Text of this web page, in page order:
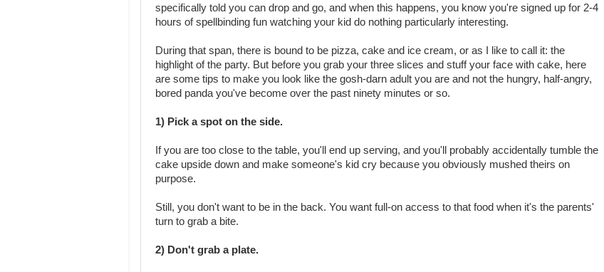
specifically told you can drop and go, and when this happens, you know you're signed up for 2-4
hours of spellbinding fun watching your kid do nothing particularly interesting.
During that span, there is bound to be pizza, cake and ice cream, or as I like to call it: the
highlight of the party. But before you grab your three slices and stuff your face with cake, here
are some tips to make you look like the gosh-darn adult you are and not the hungry, half-angry,
bored panda you've become over the past ninety minutes or so.
1) Pick a spot on the side.
If you are too close to the table, you'll end up serving, and you'll probably accidentally tumble the
cake upside down and make someone's kid cry because you obviously mushed theirs on
purpose.
Still, you don't want to be in the back. You want full-on access to that food when it's the parents'
turn to grab a bite.
2) Don't grab a plate.